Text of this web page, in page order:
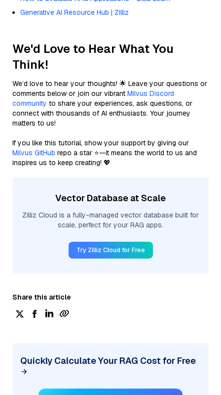
Generative AI Resource Hub | Zilliz
We'd Love to Hear What You
Think!
We’d love to hear your thoughts! 🌟 Leave your questions or
comments below or join our vibrant Milvus Discord
community to share your experiences, ask questions, or
connect with thousands of AI enthusiasts. Your journey
matters to us!
If you like this tutorial, show your support by giving our
Milvus GitHub repo a star ⭐—it means the world to us and
inspires us to keep creating! 💖
Vector Database at Scale
Zilliz Cloud is a fully-managed vector database built for
scale, perfect for your RAG apps.
Try Zilliz Cloud for Free
Share this article
Quickly Calculate Your RAG Cost for Free